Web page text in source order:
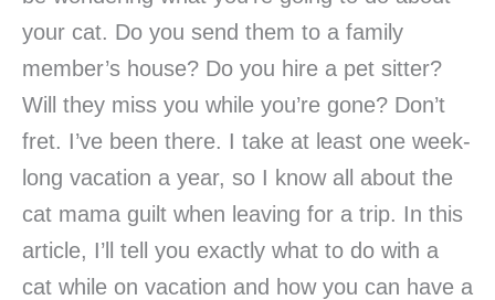
your cat. Do you send them to a family
member’s house? Do you hire a pet sitter?
Will they miss you while you’re gone? Don’t
fret. I’ve been there. I take at least one week-
long vacation a year, so I know all about the
cat mama guilt when leaving for a trip. In this
article, I’ll tell you exactly what to do with a
cat while on vacation and how you can have a